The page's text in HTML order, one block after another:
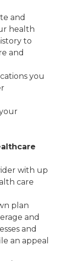
and
health
to
and
you
with up
care
plan
and
and
an appeal